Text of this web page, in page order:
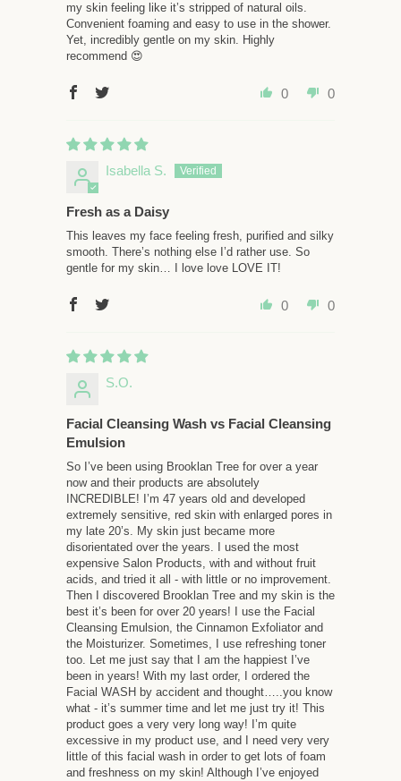
my skin feeling like it’s stripped of natural oils.
Convenient foaming and easy to use in the shower.
Yet, incredibly gentle on my skin. Highly
recommend 😍
0 0
Isabella S.
Fresh as a Daisy
This leaves my face feeling fresh, purified and silky
smooth. There’s nothing else I’d rather use. So
gentle for my skin… I love love LOVE IT!
0 0
S.O.
Facial Cleansing Wash vs Facial Cleansing
Emulsion
So I’ve been using Brooklan Tree for over a year
now and their products are absolutely
INCREDIBLE! I’m 47 years old and developed
extremely sensitive, red skin with enlarged pores in
my late 20’s. My skin just became more
disorientated over the years. I used the most
expensive Salon Products, with and without fruit
acids, and tried it all - with little or no improvement.
Then I discovered Brooklan Tree and my skin is the
best it’s been for over 20 years! I use the Facial
Cleansing Emulsion, the Cinnamon Exfoliator and
the Moisturizer. Sometimes, I use refreshing toner
too. Let me just say that I am the happiest I’ve
been in years! With my last order, I ordered the
Facial WASH by accident and thought…..you know
what - it’s summer time and let me just try it! This
product goes a very very long way! I’m quite
excessive in my product use, and I need very very
little of this facial wash in order to get lots of foam
and freshness on my skin! Although I’ve enjoyed